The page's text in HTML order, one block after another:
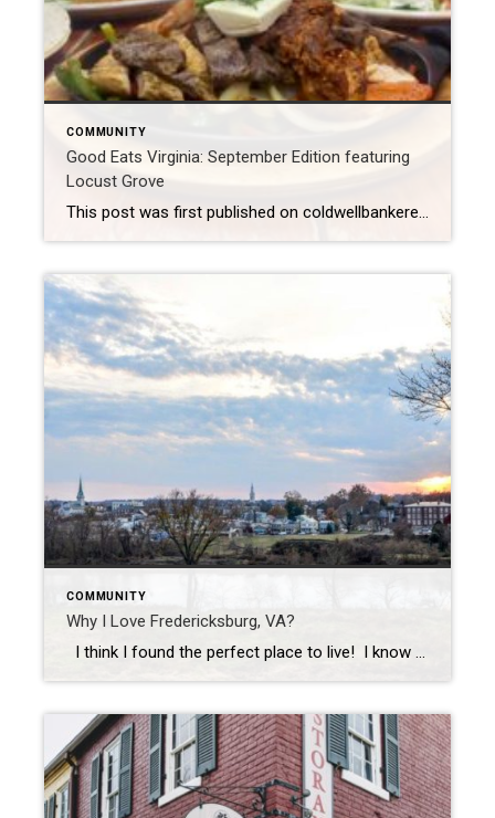
COMMUNITY
Good Eats Virginia: September Edition featuring
Locust Grove
This post was first published on coldwellbankerelite.com Where: Locust Grove, VA Witch’s Brew Cafe: Breakfast The Witch’s Brew Cafe has built a reputation for serving fresh and delicious coffee, tea, and food that highlights the region’s best. When you stop by for breakfast you’ll experience the friendliest baristas, unique flavors of drinks, and mouthwatering foods. […]
COMMUNITY
Why I Love Fredericksburg, VA?
I think I found the perfect place to live! I know what you’re thinking, “You live in Fredericksburg, there’s nothing perfect about Fredericksburg.” I know, I know, I grew up in Fairfax and used to think the same thing. When I decided to go to Mary Washington College, I really thought I was heading […]